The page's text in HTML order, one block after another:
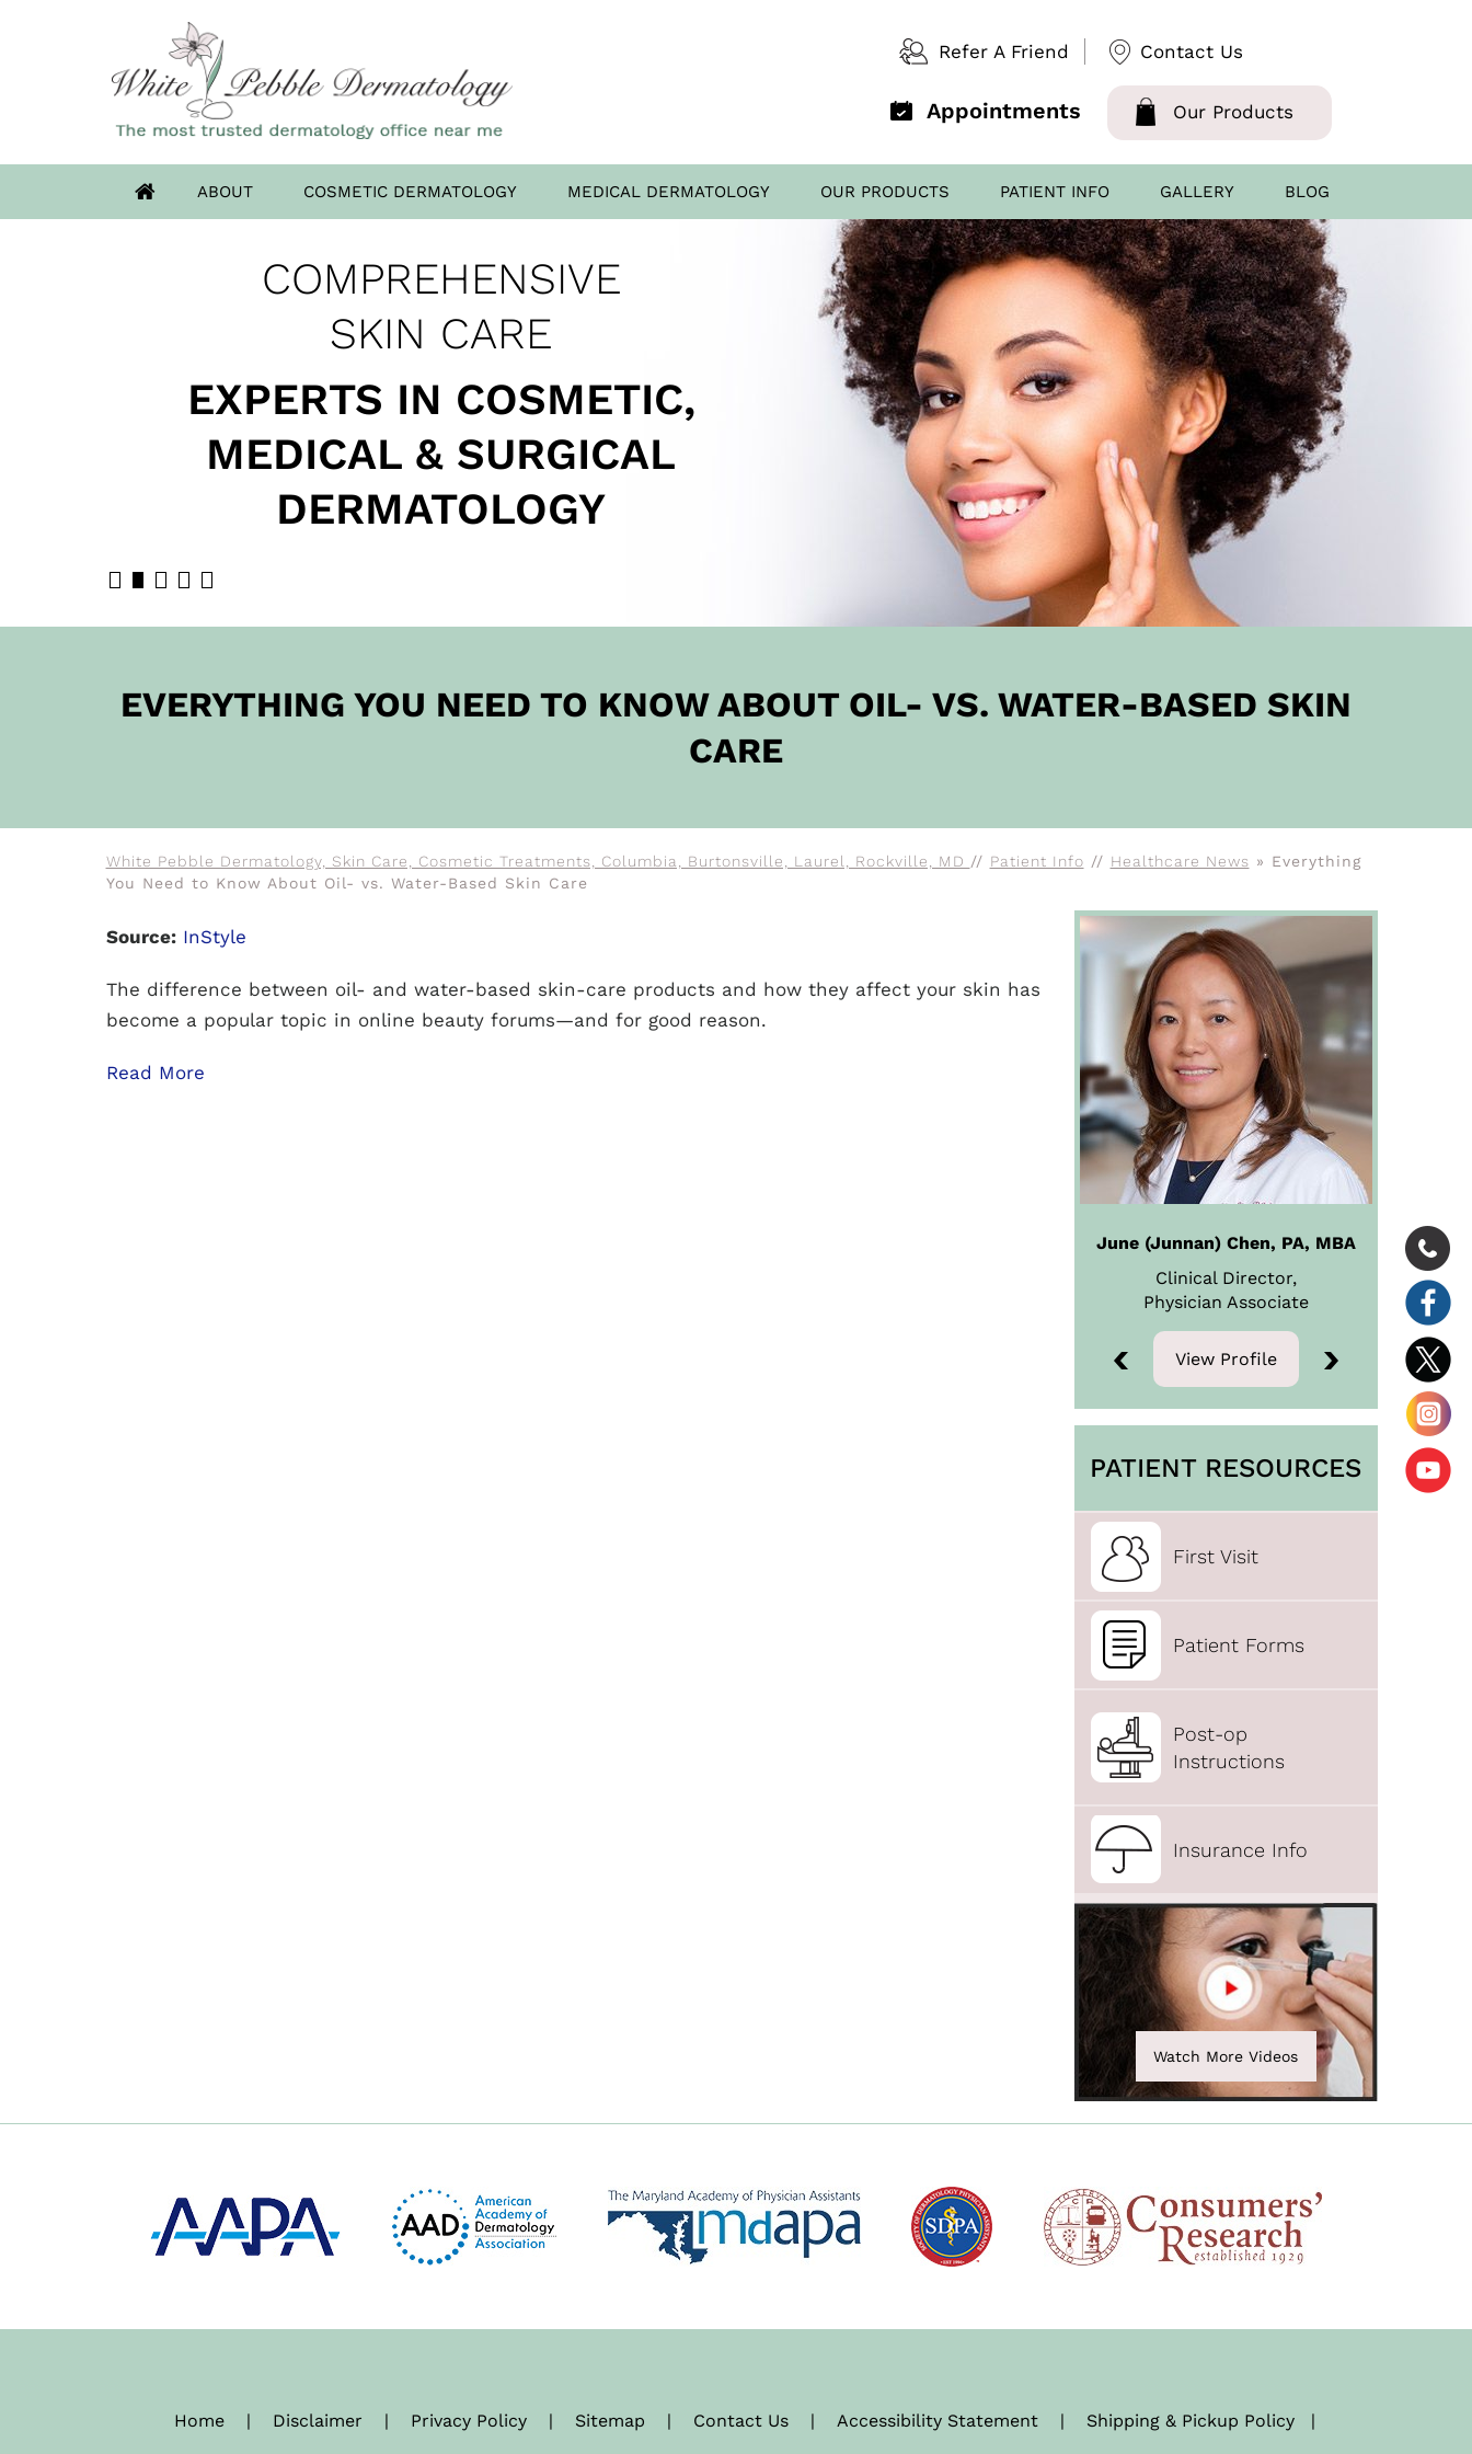
Refer A Friend Contact Us
Appointments Our Products
ABOUT COSMETIC DERMATOLOGY MEDICAL DERMATOLOGY OUR PRODUCTS PATIENT INFO GALLERY BLOG
OUR HIGHLAND OFFICE
HAS MOVED TO
COMPREHENSIVE
SKIN CARE
EXPERTS IN COSMETIC,
MEDICAL & SURGICAL
DERMATOLOGY
ADVANCED DERMAL FILLERS
SKIN CANCER SCREENING
EVERYTHING YOU NEED TO KNOW ABOUT OIL- VS. WATER-BASED SKIN
CARE
White Pebble Dermatology, Skin Care, Cosmetic Treatments, Columbia, Burtonsville, Laurel, Rockville, MD // Patient Info // Healthcare News » Everything
You Need to Know About Oil- vs. Water-Based Skin Care
Source: InStyle
The difference between oil- and water-based skin-care products and how they affect your skin has
become a popular topic in online beauty forums—and for good reason.
Read More
View Profile
June (Junnan) Chen, PA, MBA
Clinical Director,
Physician Associate
View Profile
PATIENT RESOURCES
First Visit
Patient Forms
Post-op
Instructions
Insurance Info
Watch More Videos
Home | Disclaimer | Privacy Policy | Sitemap | Contact Us | Accessibility Statement | Shipping & Pickup Policy |